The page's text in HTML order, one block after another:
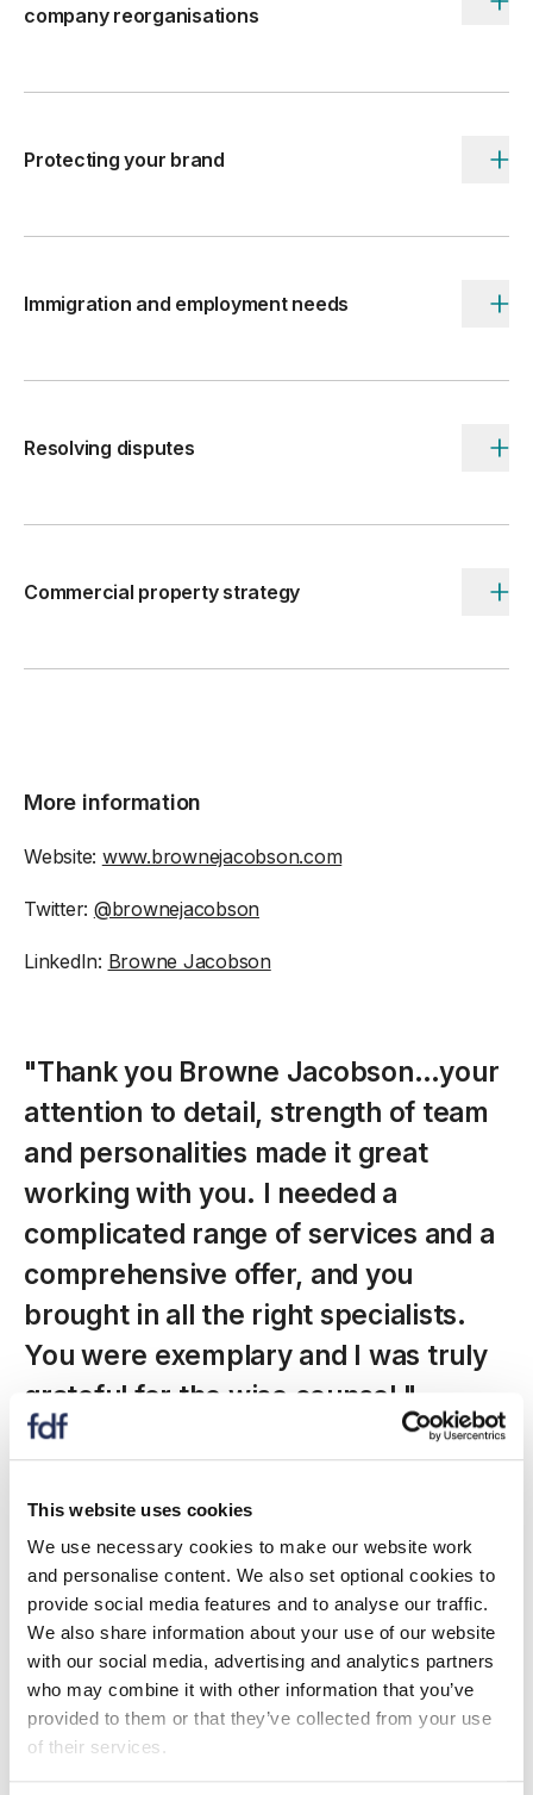
This website uses cookies
We use necessary cookies to make our website work
and personalise content. We also set optional cookies to
provide social media features and to analyse our traffic.
We also share information about your use of our website
with our social media, advertising and analytics partners
who may combine it with other information that you’ve
provided to them or that they’ve collected from your use
of their services.
company reorganisations
Protecting your brand
Immigration and employment needs
Resolving disputes
Commercial property strategy
More information
Website: www.brownejacobson.com
Twitter: @brownejacobson
LinkedIn: Browne Jacobson
"Thank you Browne Jacobson…your
attention to detail, strength of team
and personalities made it great
working with you. I needed a
complicated range of services and a
comprehensive offer, and you
brought in all the right specialists.
You were exemplary and I was truly
grateful for the wise counsel."
-
Affiliate partnerships